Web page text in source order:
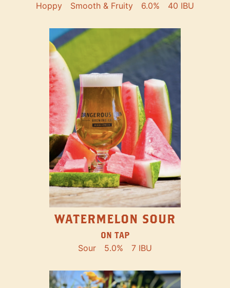
Hoppy Smooth & Fruity 6.0% 40 IBU
WATERMELON SOUR
ON TAP
Sour 5.0% 7 IBU